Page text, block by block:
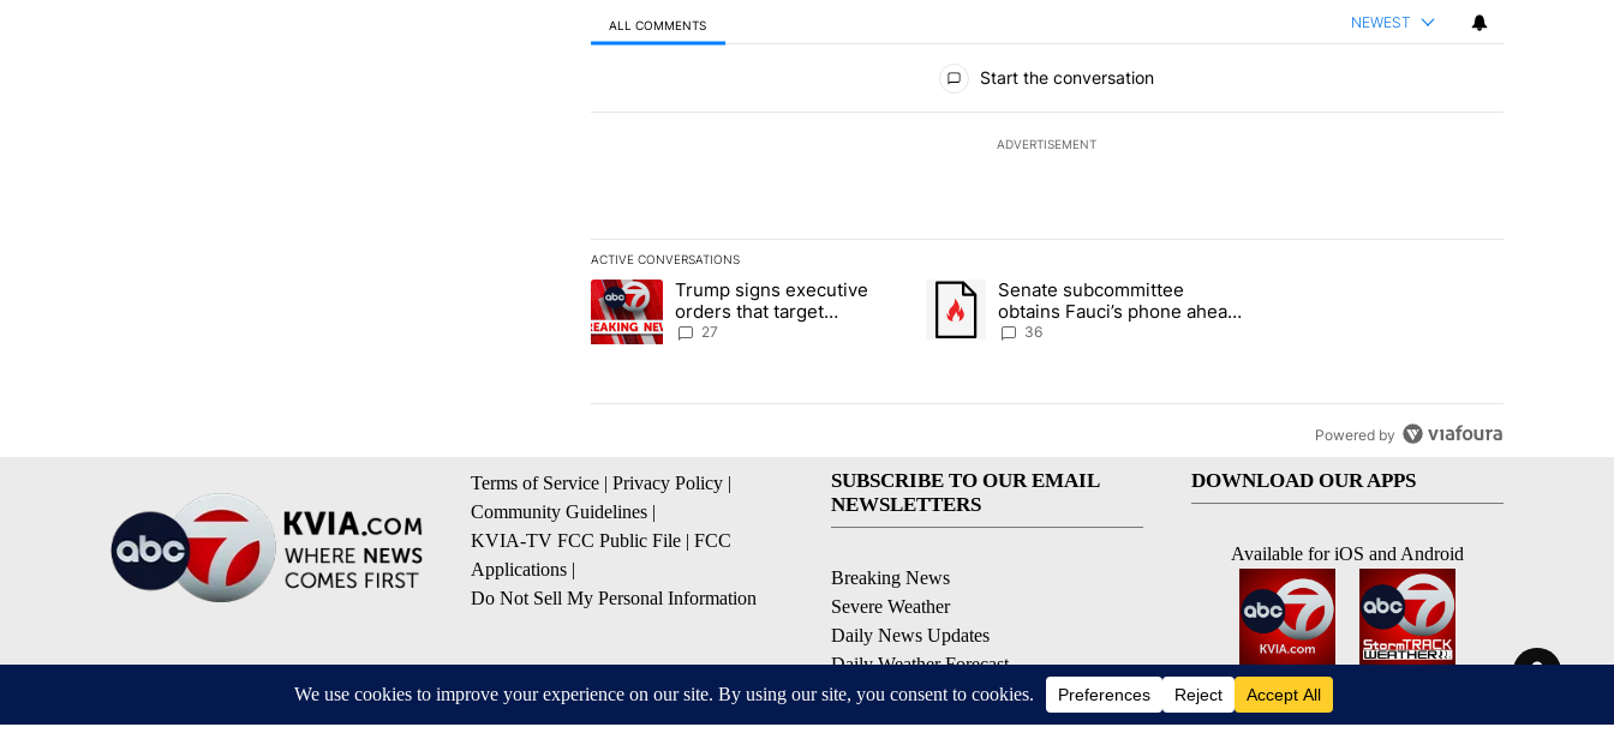
ALL COMMENTS NEWEST
Start the conversation
ADVERTISEMENT
ACTIVE CONVERSATIONS
The following is a list of the most commented articles in the last 7 days.
A trending article titled "Trump signs executive orders that target birthright citizenship" with 27 comments.
Trump signs executive
orders that target
birthright citizenship
27
A trending article titled "Senate subcommittee obtains Fauci’s phone ahead of
Senate subcommittee
obtains Fauci’s phone ahead
of contempt vote
36
Powered by
Terms of Service | Privacy Policy |
Community Guidelines |
KVIA-TV FCC Public File | FCC
Applications |
Do Not Sell My Personal Information
SUBSCRIBE TO OUR EMAIL
NEWSLETTERS
Breaking News
Severe Weather
Daily News Updates
Daily Weather Forecast
Entertainment
Contests & Promotions
DOWNLOAD OUR APPS
Available for iOS and Android